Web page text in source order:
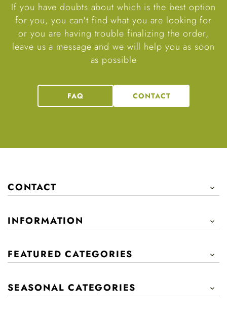
If you have doubts about which is the best option
for you, you can't find what you are looking for
or you are having trouble finalizing the order,
leave us a message and we will help you as soon
as possible
FAQ CONTACT
CONTACT 
INFORMATION 
FEATURED CATEGORIES 
SEASONAL CATEGORIES 